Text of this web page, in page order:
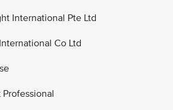
International Pte Ltd
Co Ltd